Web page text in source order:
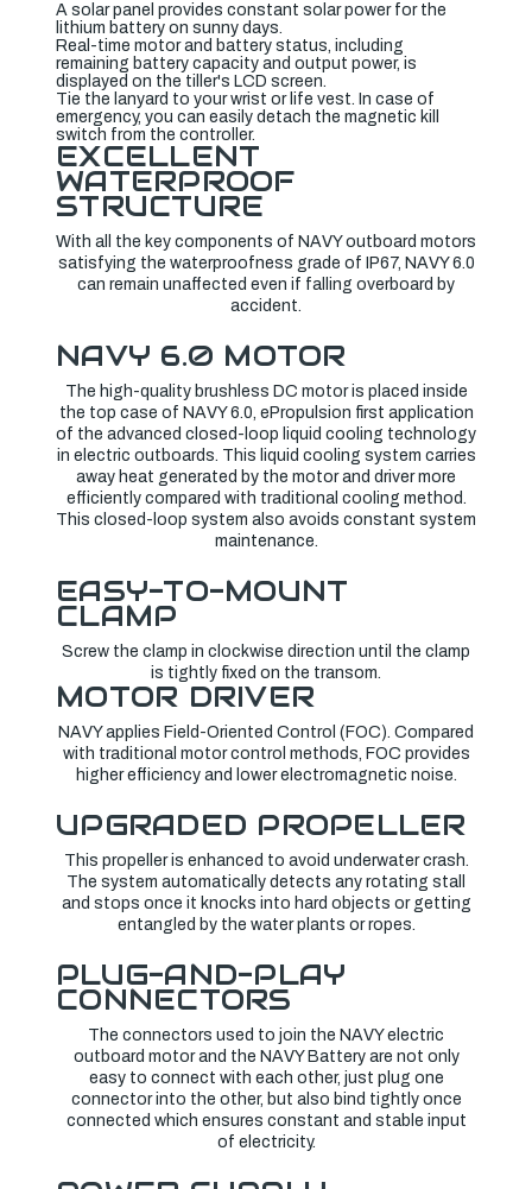
A solar panel provides constant solar power for the
lithium battery on sunny days.
Real-time motor and battery status, including
remaining battery capacity and output power, is
displayed on the tiller's LCD screen.
Tie the lanyard to your wrist or life vest. In case of
emergency, you can easily detach the magnetic kill
switch from the controller.
EXCELLENT
WATERPROOF
STRUCTURE
With all the key components of NAVY outboard motors
satisfying the waterproofness grade of IP67, NAVY 6.0
can remain unaffected even if falling overboard by
accident.
NAVY 6.0 MOTOR
The high-quality brushless DC motor is placed inside
the top case of NAVY 6.0, ePropulsion first application
of the advanced closed-loop liquid cooling technology
in electric outboards. This liquid cooling system carries
away heat generated by the motor and driver more
efficiently compared with traditional cooling method.
This closed-loop system also avoids constant system
maintenance.
EASY-TO-MOUNT
CLAMP
Screw the clamp in clockwise direction until the clamp
is tightly fixed on the transom.
MOTOR DRIVER
NAVY applies Field-Oriented Control (FOC). Compared
with traditional motor control methods, FOC provides
higher efficiency and lower electromagnetic noise.
UPGRADED PROPELLER
This propeller is enhanced to avoid underwater crash.
The system automatically detects any rotating stall
and stops once it knocks into hard objects or getting
entangled by the water plants or ropes.
PLUG-AND-PLAY
CONNECTORS
The connectors used to join the NAVY electric
outboard motor and the NAVY Battery are not only
easy to connect with each other, just plug one
connector into the other, but also bind tightly once
connected which ensures constant and stable input
of electricity.